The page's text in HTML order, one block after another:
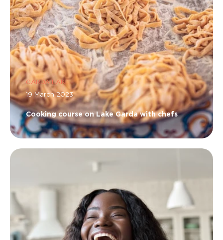
GARDA LAKE
19 March 2023
Cooking course on Lake Garda with chefs